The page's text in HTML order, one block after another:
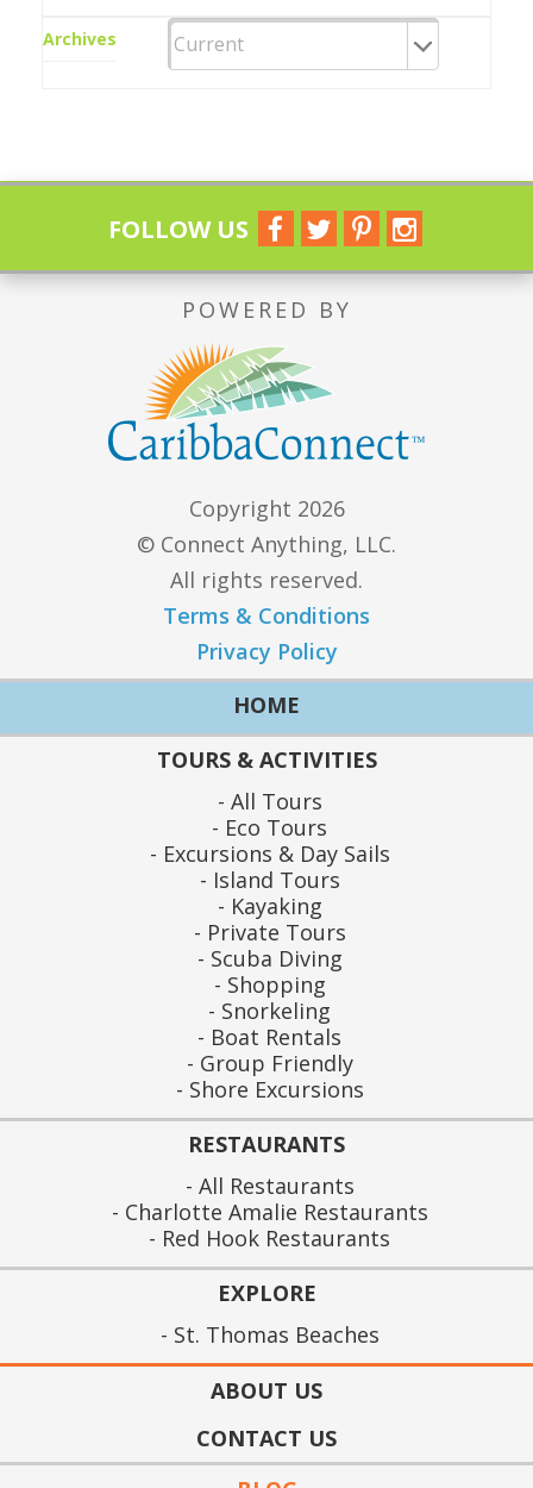
Archives
FOLLOW US
POWERED BY
Copyright 2026
© Connect Anything, LLC.
All rights reserved.
Terms & Conditions
Privacy Policy
HOME
TOURS & ACTIVITIES
All Tours
Eco Tours
Excursions & Day Sails
Island Tours
Kayaking
Private Tours
Scuba Diving
Shopping
Snorkeling
Boat Rentals
Group Friendly
Shore Excursions
RESTAURANTS
All Restaurants
Charlotte Amalie Restaurants
Red Hook Restaurants
EXPLORE
St. Thomas Beaches
ABOUT US
CONTACT US